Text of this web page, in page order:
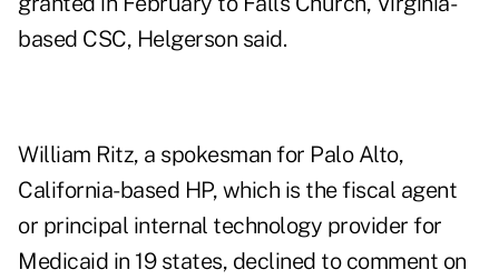
based CSC, Helgerson said.
William Ritz, a spokesman for Palo Alto,
California-based HP, which is the fiscal agent
or principal internal technology provider for
Medicaid in 19 states, declined to comment on